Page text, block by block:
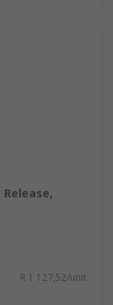
Release,
R 1 127,52/unit